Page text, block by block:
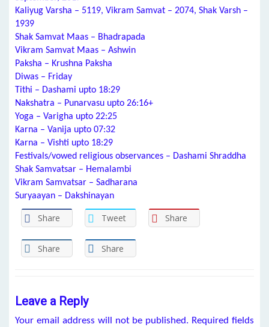
Kaliyug Varsha – 5119, Vikram Samvat – 2074, Shak Varsh –
1939
Shak Samvat Maas – Bhadrapada
Vikram Samvat Maas – Ashwin
Paksha – Krushna Paksha
Diwas – Friday
Tithi – Dashami upto 18:29
Nakshatra – Punarvasu upto 26:16+
Yoga – Varigha upto 22:25
Karna – Vanija upto 07:32
Karna – Vishti upto 18:29
Festivals/vowed religious observances – Dashami Shraddha
Shak Samvatsar – Hemalambi
Vikram Samvatsar – Sadharana
Suryaayan – Dakshinayan
Share Tweet Share
Share Share
Leave a Reply
Your email address will not be published. Required fields